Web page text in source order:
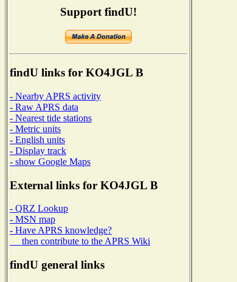
Support findU!
findU links for KO4JGL B
- Nearby APRS activity
- Raw APRS data
- Nearest tide stations
- Metric units
- English units
- Display track
- show Google Maps
External links for KO4JGL B
- QRZ Lookup
- MSN map
- Have APRS knowledge?
then contribute to the APRS Wiki
findU general links